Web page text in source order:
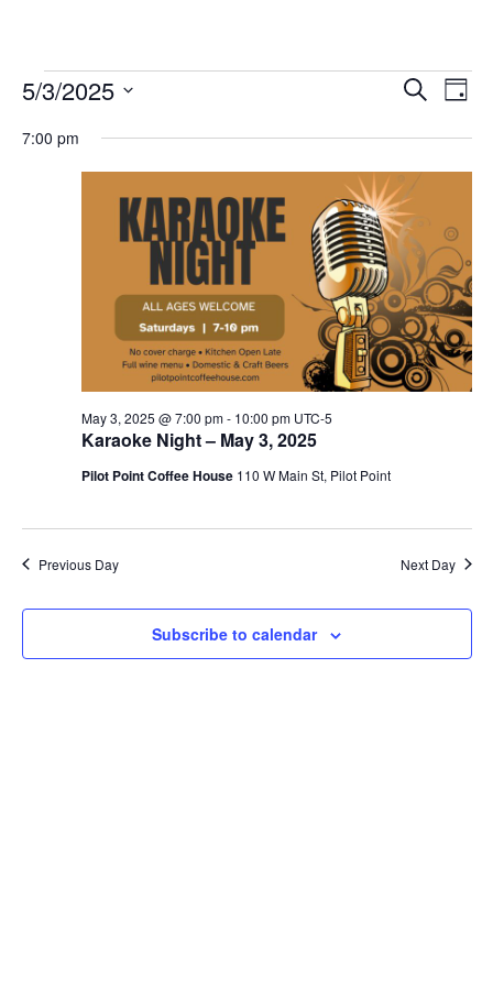
Events
for
Events
Views
Search
Day
5/3/2025
date.
7:00 pm
Karaoke Night – May 3, 2025
May 3, 2025 @ 7:00 pm- 10:00 pm UTC-5
Pilot Point Coffee House 110 W Main St, Pilot Point
Previous Day Next Day
Subscribe to calendar